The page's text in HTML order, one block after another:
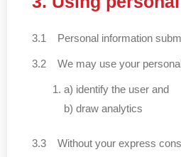
3.1 Personal information
3.2 We may use your
a) identify the user and
b) draw analytics
3.3 Without your express